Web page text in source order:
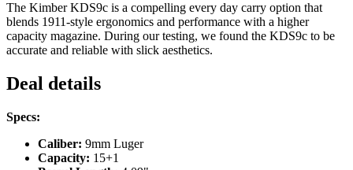
The Kimber KDS9c is a compelling every day carry option that
blends 1911-style ergonomics and performance with a higher
capacity magazine. During our testing, we found the KDS9c to be
accurate and reliable with slick aesthetics.
Deal details
Specs:
Caliber: 9mm Luger
Capacity: 15+1